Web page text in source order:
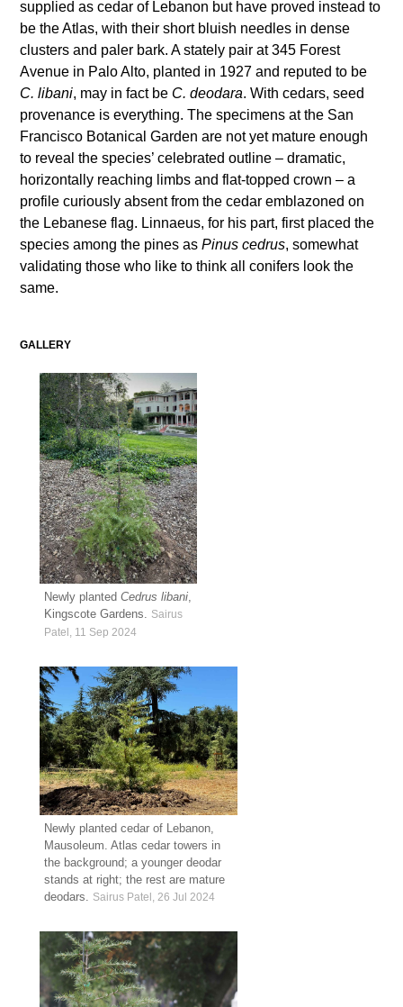
supplied as cedar of Lebanon but have proved instead to
be the Atlas, with their short bluish needles in dense
clusters and paler bark. A stately pair at 345 Forest
Avenue in Palo Alto, planted in 1927 and reputed to be
C. libani, may in fact be C. deodara. With cedars, seed
provenance is everything. The specimens at the San
Francisco Botanical Garden are not yet mature enough
to reveal the species’ celebrated outline – dramatic,
horizontally reaching limbs and flat-topped crown – a
profile curiously absent from the cedar emblazoned on
the Lebanese flag. Linnaeus, for his part, first placed the
species among the pines asPinus cedrus, somewhat
validating those who like to think all conifers look the
same.
GALLERY
Newly plantedCedrus libani
Kingscote Gardens. Sairus
Patel, 11 Sep 2024
Newly planted cedar of Lebanon,
Mausoleum. Atlas cedar towers in
the background; a younger deodar
stands at right; the rest are mature
deodars. Sairus Patel, 26 Jul 2024